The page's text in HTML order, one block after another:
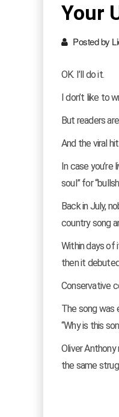
Your
Posted by
OK. I’ll do it.
I don’t like to
But readers
And the viral
In case you’re
soul” for
Back in July,
country song
Within days of
then it
Conservative
The song was
“Why is this
Oliver
the same